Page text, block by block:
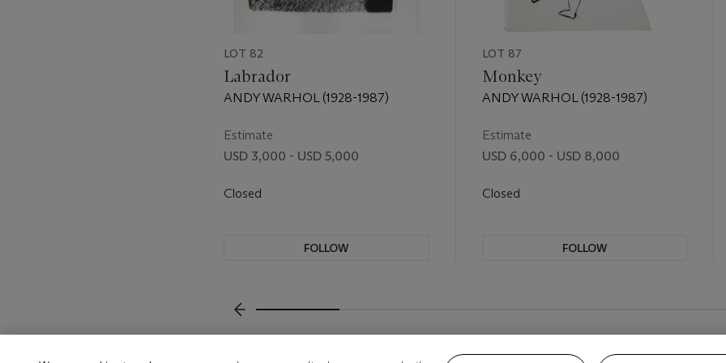
LOT 82
Labrador
ANDY WARHOL (1928-1987)
Estimate
USD 3,000 - USD 5,000
Closed
FOLLOW
LOT 87
Monkey
ANDY WARHOL (1928-1987)
Estimate
USD 6,000 - USD 8,000
Closed
FOLLOW